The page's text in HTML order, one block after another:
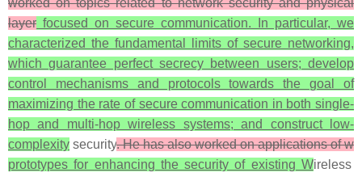
worked on topics related to network security and physical
layer focused on secure communication. In particular, we
characterized the fundamental limits of secure networking,
which guarantee perfect secrecy between users; develop
control mechanisms and protocols towards the goal of
maximizing the rate of secure communication in both single-
hop and multi-hop wireless systems; and construct low-
complexity security. He has also worked on applications of w
prototypes for enhancing the security of existing Wireless